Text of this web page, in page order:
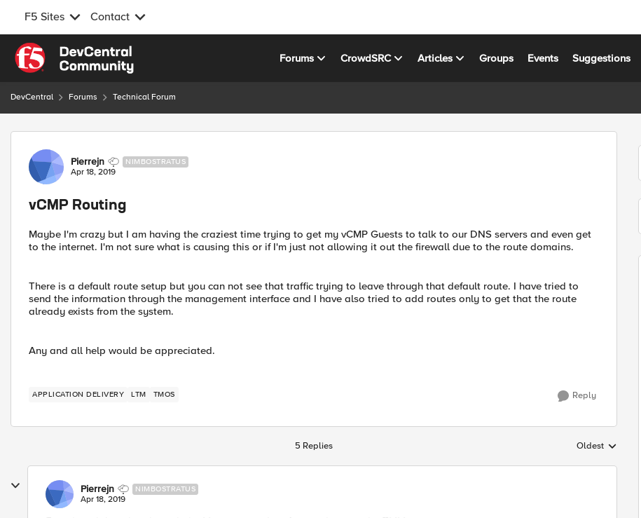
F5 Sites Contact
Skip to content
Forums CrowdSRC Articles Groups Events Suggestions
DevCentral Forums Technical Forum
Forum Discussion
Pierrejn NIMBOSTRATUS
Apr 18, 2019
vCMP Routing
Maybe I'm crazy but I am having the craziest time trying to get my vCMP Guests to talk to our DNS servers and even get
to the internet. I'm not sure what is causing this or if I'm just not allowing it out the firewall due to the route domains.
There is a default route setup but you can not see that traffic trying to leave through that default route. I have tried to
send the information through the management interface and I have also tried to add routes only to get that the route
already exists from the system.
Any and all help would be appreciated.
APPLICATION DELIVERY LTM TMOS Reply
5 Replies Replies sorted by
Oldest
Pierrejn NIMBOSTRATUS
Apr 18, 2019